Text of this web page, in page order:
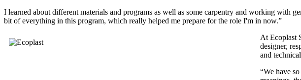
I learned about different materials and programs as well as some carpentry and working with
bit of everything in this program, which really helped me prepare for the role I'm in now.”
At Ecoplast
designer,
and
“We have